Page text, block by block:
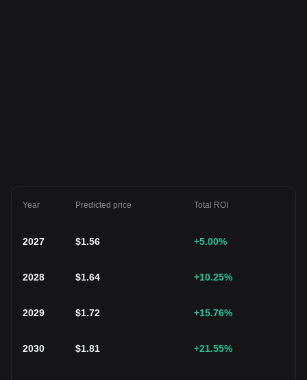
Year Predicted price Total ROI
2027 $1.56 +5.00%
2028 $1.64 +10.25%
2029 $1.72 +15.76%
2030 $1.81 +21.55%